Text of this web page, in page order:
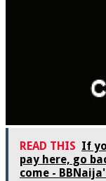
READ THIS If
pay here, go
come -